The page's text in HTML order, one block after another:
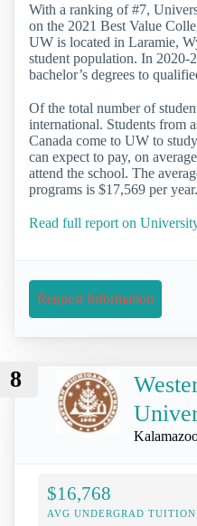
With a ranking of #7,
on the 2021 Best Value
UW is located in Laramie,
student population. In 2020-
bachelor’s degrees to
Of the total number of
international. Students from
Canada come to UW to
can expect to pay, on
attend the school. The
programs is $17,569 per year.
Read full report on
Request Information
8
$16,768
AVG UNDERGRAD